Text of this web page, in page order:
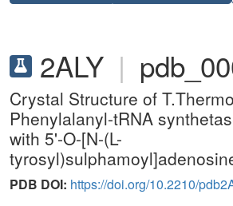
2ALY |
Crystal Structure of
Phenylalanyl-tRNA
with 5'-O-[N-(L-
PDB DOI: https://doi.org/10.2210/